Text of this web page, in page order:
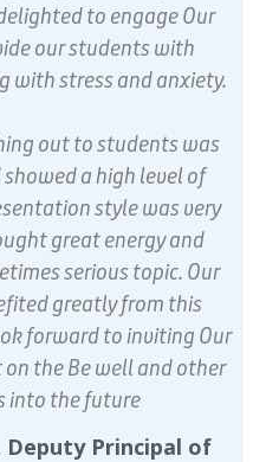
to engage Our
our students with
with stress and anxiety.
out to students was
a high level of
style was very
great energy and
serious topic. Our
greatly from this
forward to inviting Our
the Be well and other
into the future
Deputy Principal of